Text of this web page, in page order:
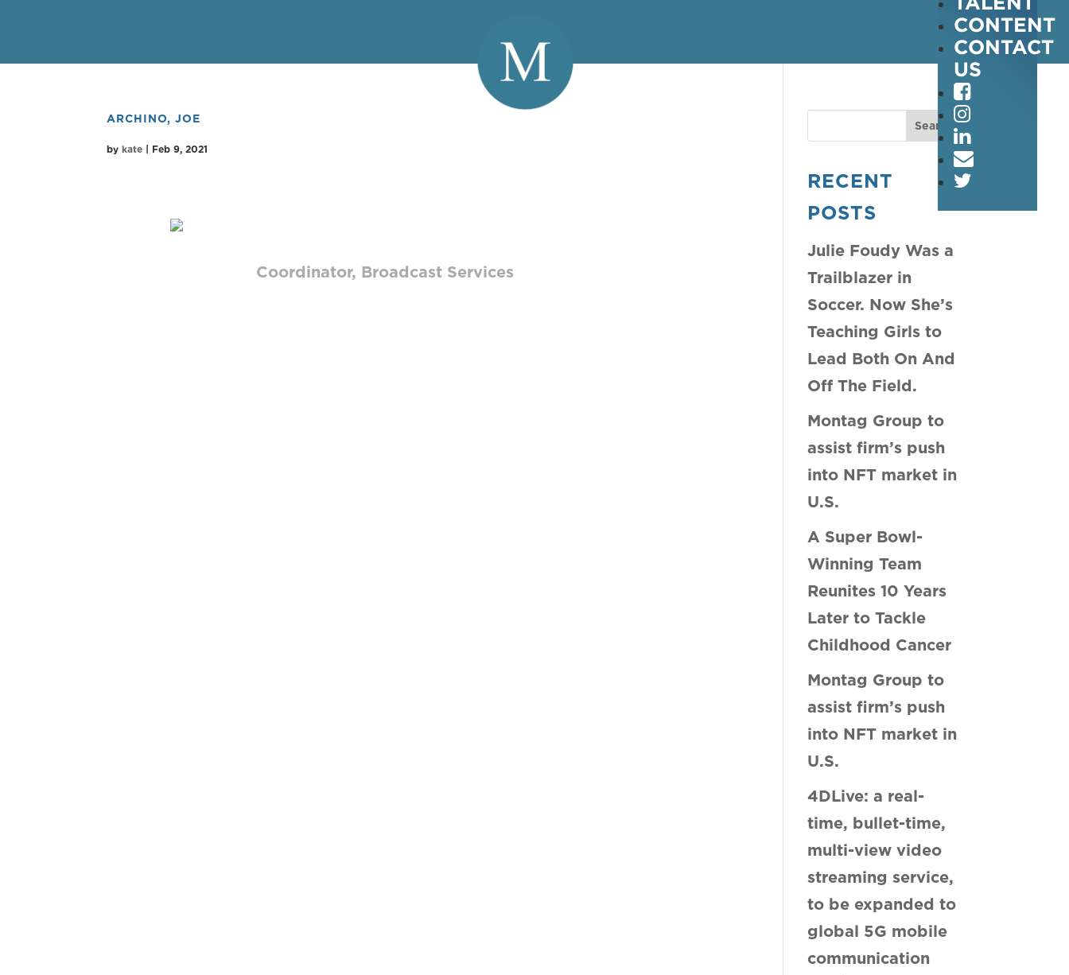
CONTENT
CONTACT
US
ARCHINO, JOE
bykate Feb 9, 2021
Coordinator, Broadcast Services
RECENT
POSTS
Julie Foudy Was a
Trailblazer in
Soccer. Now She’s
Teaching Girls to
Lead Both On And
Off The Field.
Montag Group to
assist firm’s push
into NFT market in
U.S.
A Super Bowl-
Winning Team
Reunites 10 Years
Later to Tackle
Childhood Cancer
Montag Group to
assist firm’s push
into NFT market in
U.S.
4DLive: a real-
time, bullet-time,
multi-view video
streaming service,
to be expanded to
global 5G mobile
communication